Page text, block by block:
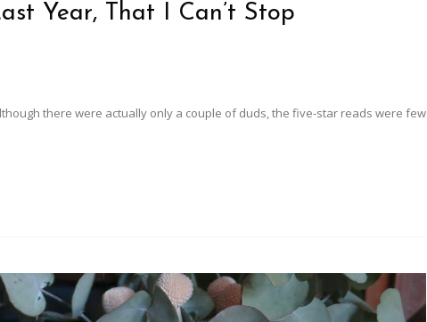
Year, That I Can’t Stop
there were actually only a couple of duds, the five-star reads were few